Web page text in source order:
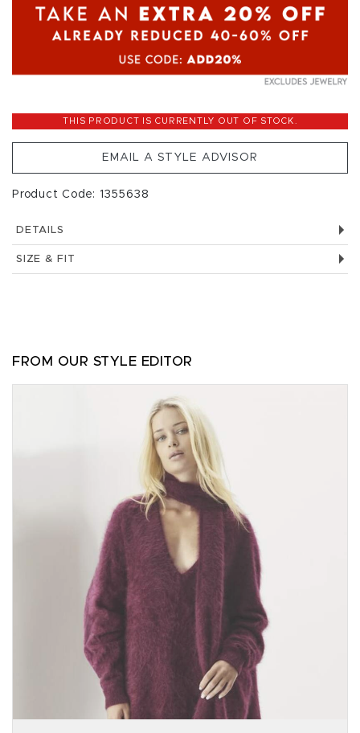
THIS PRODUCT IS CURRENTLY OUT OF STOCK.
EMAIL A STYLE ADVISOR
Product Code: 1355638
DETAILS
SIZE & FIT
FROM OUR STYLE EDITOR